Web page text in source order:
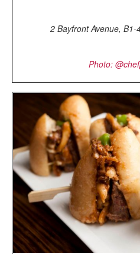
2 Bayfront Avenue,
Photo: